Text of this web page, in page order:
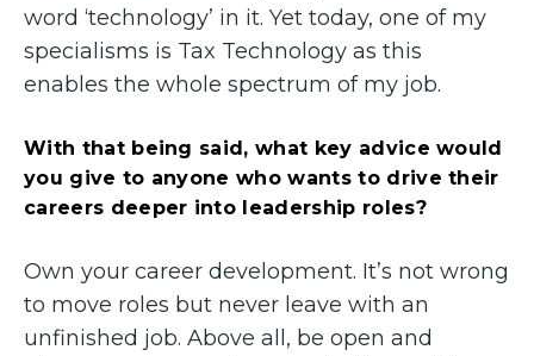
word ‘technology’ in it. Yet today, one of my
specialisms is Tax Technology as this
enables the whole spectrum of my job.
With that being said, what key advice would
you give to anyone who wants to drive their
careers deeper into leadership roles?
Own your career development. It’s not wrong
to move roles but never leave with an
unfinished job. Above all, be open and